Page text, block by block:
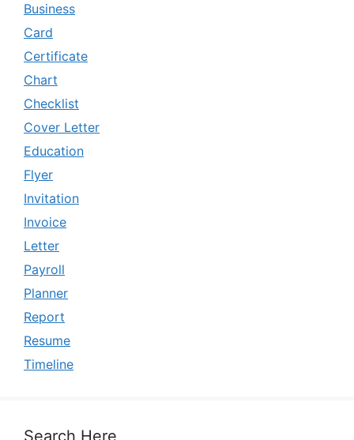
Business
Card
Certificate
Chart
Checklist
Cover Letter
Education
Flyer
Invitation
Invoice
Letter
Payroll
Planner
Report
Resume
Timeline
Search Here